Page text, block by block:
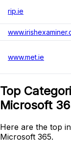
rip.ie
www.met.ie
Top
Microsoft
Here are the top
Microsoft 365.